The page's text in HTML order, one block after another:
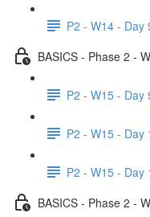
P2 - W14 - Day
BASICS - Phase 2 -
P2 - W15 - Day
P2 - W15 - Day
P2 - W15 - Day
BASICS - Phase 2 -